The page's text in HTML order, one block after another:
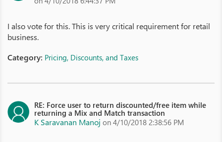
I also vote for this. This is very critical requirement for retail
business.
Category: Pricing, Discounts, and Taxes
RE: Force user to return discounted/free item while
returning a Mix and Match transaction
K Saravanan Manoj on 4/10/2018 2:38:56 PM